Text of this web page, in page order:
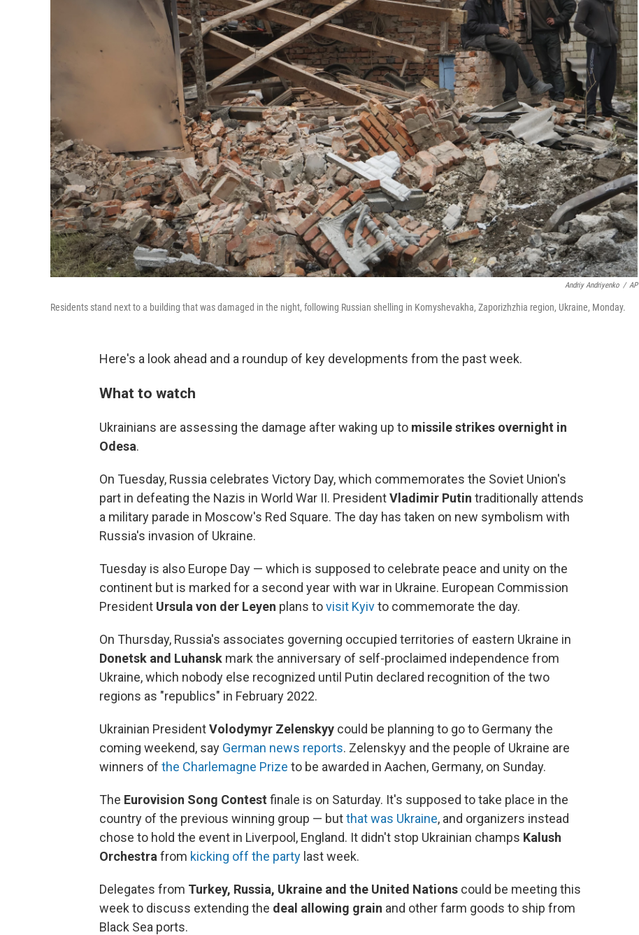
Andriy Andriyenko / AP
Residents stand next to a building that was damaged in the night, following Russian shelling in Komyshevakha, Zaporizhzhia region, Ukraine, Monday.
Here's a look ahead and a roundup of key developments from the past week.
What to watch
Ukrainians are assessing the damage after waking up to missile strikes overnight in
Odesa.
On Tuesday, Russia celebrates Victory Day, which commemorates the Soviet Union's
part in defeating the Nazis in World War II. PresidentVladimir Putin traditionally attends
a military parade in Moscow's Red Square. The day has taken on new symbolism with
Russia's invasion of Ukraine.
Tuesday is also Europe Day — which is supposed to celebrate peace and unity on the
continent but is marked for a second year with war in Ukraine. European Commission
President Ursula von der Leyen plans tovisit Kyivto commemorate the day.
On Thursday, Russia's associates governing occupied territories of eastern Ukraine in
Donetsk and Luhansk mark the anniversary of self-proclaimed independence from
Ukraine, which nobody else recognized until Putin declared recognition of the two
regions as "republics" in February 2022.
Ukrainian PresidentVolodymyr Zelenskyy could be planning to go to Germany the
coming weekend, say German news reports. Zelenskyy and the people of Ukraine are
winners of the Charlemagne Prize to be awarded in Aachen, Germany, on Sunday.
The Eurovision Song Contest finale is on Saturday. It's supposed to take place in the
country of the previous winning group — butthat was Ukraine, and organizers instead
chose to hold the event in Liverpool, England. It didn't stop Ukrainian champs Kalush
Orchestra from kicking off the party last week.
Delegates from Turkey, Russia, Ukraine and the United Nations could be meeting this
week to discuss extending the deal allowing grain and other farm goods to ship from
Black Sea ports.